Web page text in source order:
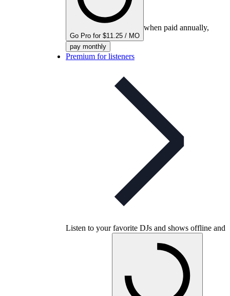
Go Pro for $11.25 / MO
when paid annually,
pay monthly
Premium for listeners
Listen to your favorite DJs and shows offline and